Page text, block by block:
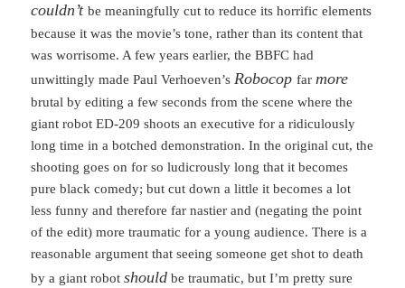
couldn’tbe meaningfully cut to reduce its horrific elements
because it was the movie’s tone, rather than its content that
was worrisome. A few years earlier, the BBFC had
unwittingly made Paul Verhoeven’s Robocopfar more
brutal by editing a few seconds from the scene where the
giant robot ED-209 shoots an executive for a ridiculously
long time in a botched demonstration. In the original cut, the
shooting goes on for so ludicrously long that it becomes
pure black comedy; but cut down a little it becomes a lot
less funny and therefore far nastier and (negating the point
of the edit) more traumatic for a young audience. There is a
reasonable argument that seeing someone get shot to death
by a giant robotshould be traumatic, but I’m pretty sure